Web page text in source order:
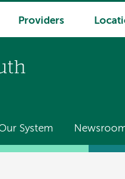
Providers
System